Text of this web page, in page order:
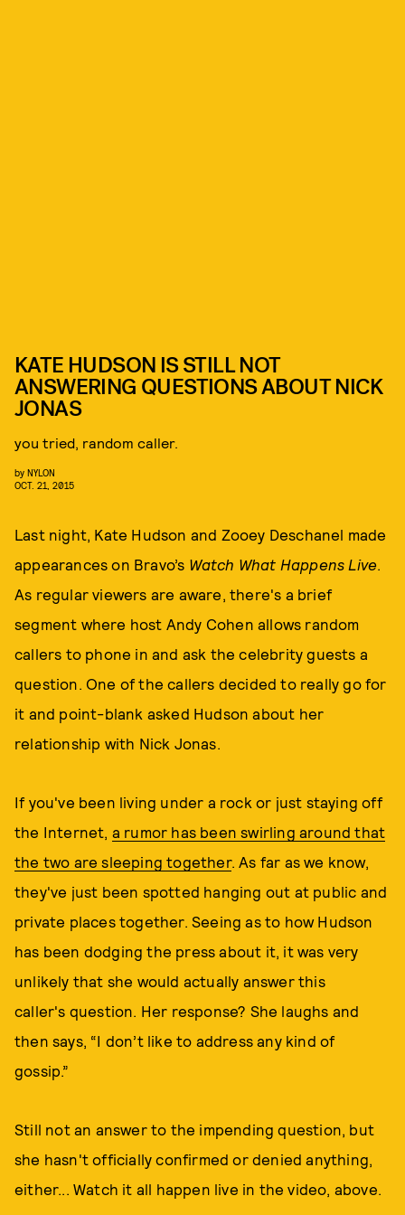
KATE HUDSON IS STILL NOT
ANSWERING QUESTIONS ABOUT NICK
JONAS
you tried, random caller.
by NYLON
OCT. 21, 2015
Last night, Kate Hudson and Zooey Deschanel made
appearances on Bravo’s Watch What Happens Live.
As regular viewers are aware, there's a brief
segment where host Andy Cohen allows random
callers to phone in and ask the celebrity guests a
question. One of the callers decided to really go for
it and point-blank asked Hudson about her
relationship with Nick Jonas.
If you've been living under a rock or just staying off
the Internet, a rumor has been swirling around that
the two are sleeping together. As far as we know,
they've just been spotted hanging out at public and
private places together. Seeing as to how Hudson
has been dodging the press about it, it was very
unlikely that she would actually answer this
caller's question. Her response? She laughs and
then says, “I don’t like to address any kind of
gossip.”
Still not an answer to the impending question, but
she hasn't officially confirmed or denied anything,
either... Watch it all happen live in the video, above.